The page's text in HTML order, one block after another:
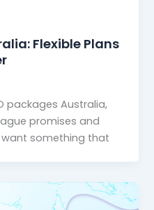
Flexible Plans
packages Australia,
promises and
want something that